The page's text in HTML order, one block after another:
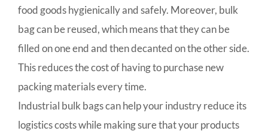
food goods hygienically and safely. Moreover, bulk
bag can be reused, which means that they can be
filled on one end and then decanted on the other side.
This reduces the cost of having to purchase new
packing materials every time.
Industrial bulk bags can help your industry reduce its
logistics costs while making sure that your products